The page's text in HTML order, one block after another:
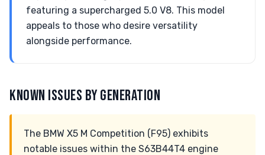
featuring a supercharged 5.0 V8. This model
appeals to those who desire versatility
alongside performance.
KNOWN ISSUES BY GENERATION
The BMW X5 M Competition (F95) exhibits
notable issues within the S63B44T4 engine